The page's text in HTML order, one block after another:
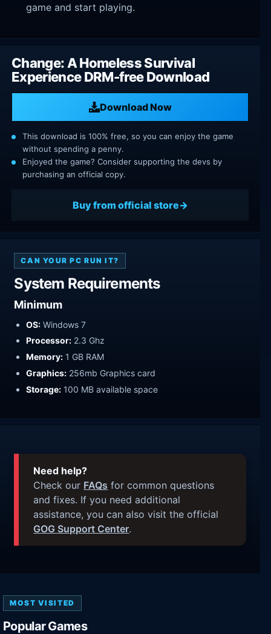
game and start playing.
Change: A Homeless Survival
Experience DRM-free Download
Download Now
This download is 100% free, so you can enjoy the game
without spending a penny.
Enjoyed the game? Consider supporting the devs by
purchasing an official copy.
Buy from official store
CAN YOUR PC RUN IT?
System Requirements
Minimum
OS: Windows 7
Processor: 2.3 Ghz
Memory: 1 GB RAM
Graphics: 256mb Graphics card
Storage: 100 MB available space
Need help?
Check our FAQs for common questions
and fixes. If you need additional
assistance, you can also visit the official
GOG Support Center.
MOST VISITED
Popular Games